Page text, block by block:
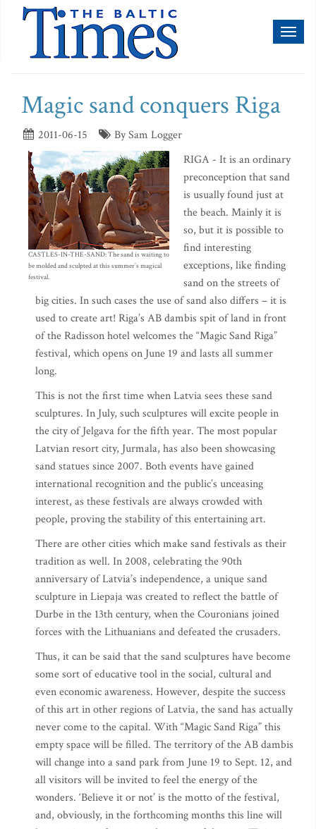
Magic sand conquers Riga
2011-06-15 By Sam Logger
CASTLES-IN-THE-SAND: The sand is waiting to
be molded and sculpted at this summer’s magical
festival.
RIGA - It is an ordinary
preconception that sand
is usually found just at
the beach. Mainly it is
so, but it is possible to
find interesting
exceptions, like finding
sand on the streets of
big cities. In such cases the use of sand also differs – it is
used to create art! Riga’s AB dambis spit of land in front
of the Radisson hotel welcomes the “Magic Sand Riga”
festival, which opens on June 19 and lasts all summer
long.
This is not the first time when Latvia sees these sand
sculptures. In July, such sculptures will excite people in
the city of Jelgava for the fifth year. The most popular
Latvian resort city, Jurmala, has also been showcasing
sand statues since 2007. Both events have gained
international recognition and the public’s unceasing
interest, as these festivals are always crowded with
people, proving the stability of this entertaining art.
There are other cities which make sand festivals as their
tradition as well. In 2008, celebrating the 90th
anniversary of Latvia’s independence, a unique sand
sculpture in Liepaja was created to reflect the battle of
Durbe in the 13th century, when the Couronians joined
forces with the Lithuanians and defeated the crusaders.
Thus, it can be said that the sand sculptures have become
some sort of educative tool in the social, cultural and
even economic awareness. However, despite the success
of this art in other regions of Latvia, the sand has actually
never come to the capital. With “Magic Sand Riga” this
empty space will be filled. The territory of the AB dambis
will change into a sand park from June 19 to Sept. 12, and
all visitors will be invited to feel the energy of the
wonders. ‘Believe it or not’ is the motto of the festival,
and, obviously, in the forthcoming months this line will